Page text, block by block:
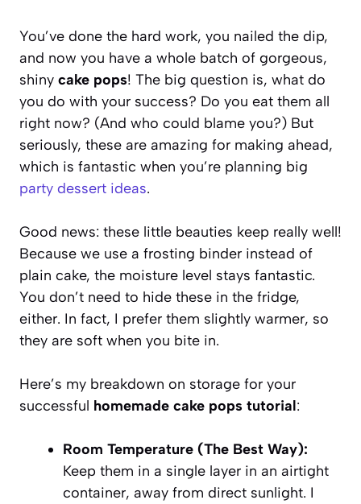
You’ve done the hard work, you nailed the dip,
and now you have a whole batch of gorgeous,
shiny cake pops! The big question is, what do
you do with your success? Do you eat them all
right now? (And who could blame you?) But
seriously, these are amazing for making ahead,
which is fantastic when you’re planning big
party dessert ideas.
Good news: these little beauties keep really well!
Because we use a frosting binder instead of
plain cake, the moisture level stays fantastic.
You don’t need to hide these in the fridge,
either. In fact, I prefer them slightly warmer, so
they are soft when you bite in.
Here’s my breakdown on storage for your
successful homemade cake pops tutorial:
Room Temperature (The Best Way):
Keep them in a single layer in an airtight
container, away from direct sunlight. I